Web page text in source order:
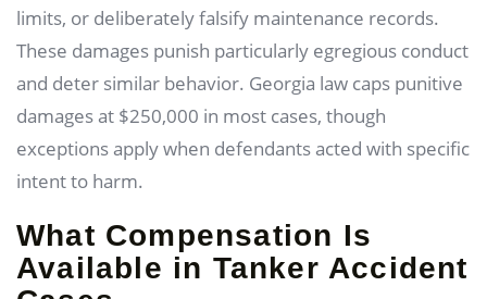
limits, or deliberately falsify maintenance records.
These damages punish particularly egregious conduct
and deter similar behavior. Georgia law caps punitive
damages at $250,000 in most cases, though
exceptions apply when defendants acted with specific
intent to harm.
What Compensation Is
Available in Tanker Accident